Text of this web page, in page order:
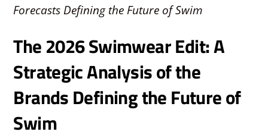
Forecasts Defining the Future of Swim
The 2026 Swimwear Edit: A
Strategic Analysis of the
Brands Defining the Future of
Swim